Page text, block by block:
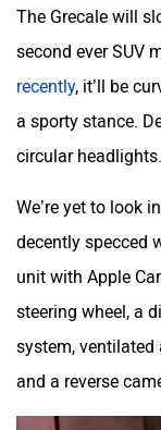
The Grecale will
second ever SUV
recently, it’ll be
a sporty stance.
circular headlights.
We’re yet to look
decently specced
unit with Apple
steering wheel, a
system, ventilated
and a reverse